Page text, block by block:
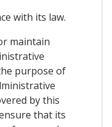
with its law.
maintain
purpose of
by this
that its